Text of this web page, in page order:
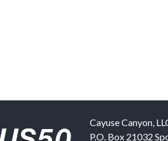
Cayuse Canyon,
P.O. Box 21032